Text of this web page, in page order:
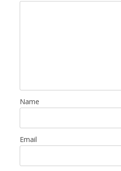
Name
Email